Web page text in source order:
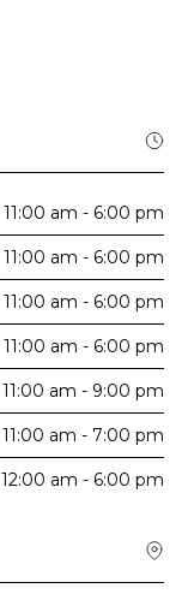
11:00 am - 6:00 pm
11:00 am - 6:00 pm
11:00 am - 6:00 pm
11:00 am - 6:00 pm
11:00 am - 9:00 pm
11:00 am - 7:00 pm
12:00 am - 6:00 pm